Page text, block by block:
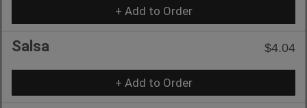
+ Add to Order
Salsa $4.04
+ Add to Order